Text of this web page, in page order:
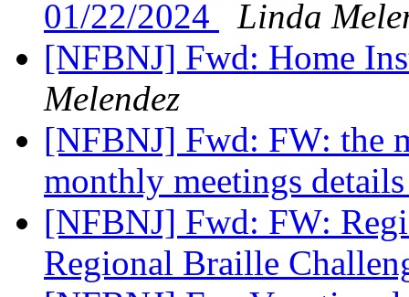
01/22/2024
Linda
[NFBNJ] Fwd: Home
Melendez
[NFBNJ] Fwd: FW: the
monthly meetings
[NFBNJ] Fwd: FW:
Regional Braille